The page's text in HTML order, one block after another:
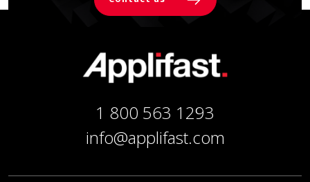
1 800 563 1293
info@applifast.com